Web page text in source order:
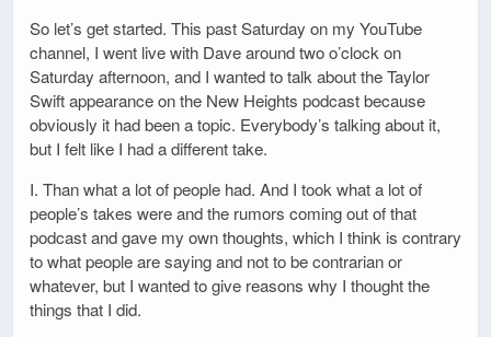
So let’s get started. This past Saturday on my YouTube
channel, I went live with Dave around two o’clock on
Saturday afternoon, and I wanted to talk about the Taylor
Swift appearance on the New Heights podcast because
obviously it had been a topic. Everybody’s talking about it,
but I felt like I had a different take.
I. Than what a lot of people had. And I took what a lot of
people’s takes were and the rumors coming out of that
podcast and gave my own thoughts, which I think is contrary
to what people are saying and not to be contrarian or
whatever, but I wanted to give reasons why I thought the
things that I did.